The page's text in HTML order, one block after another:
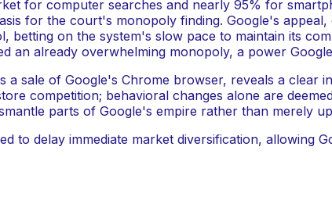
for computer searches and nearly 95% for
for the court's monopoly finding. Google's
on the system's slow pace to maintain its
an already overwhelming monopoly, a power
sale of Google's Chrome browser, reveals a clear
competition; behavioral changes alone are
parts of Google's empire rather than merely
to delay immediate market diversification, allowing